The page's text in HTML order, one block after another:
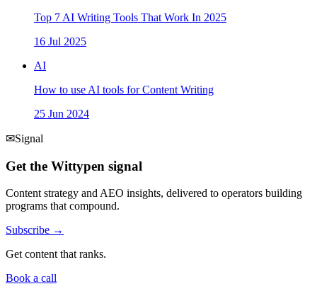
Top 7 AI Writing Tools That Work In 2025
16 Jul 2025
AI
How to use AI tools for Content Writing
25 Jun 2024
✉Signal
Get the Wittypen signal
Content strategy and AEO insights, delivered to operators building
programs that compound.
Subscribe →
Get content that ranks.
Book a call